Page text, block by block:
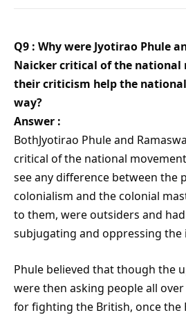
Q9 : Why were Jyotirao Phule
Naicker critical of the national
their criticism help the
way?
Answer :
BothJyotirao Phule and
critical of the national
see any difference between the
colonialism and the colonial
to them, were outsiders and
subjugating and oppressing the
Phule believed that though the
were then asking people all
for fighting the British, once the